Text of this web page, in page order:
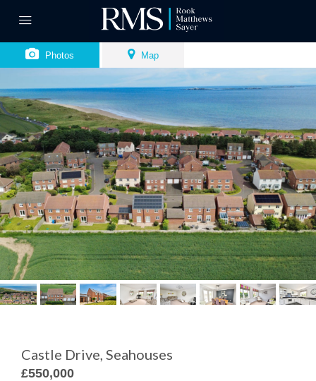
Photos Map
Castle Drive, Seahouses
£550,000